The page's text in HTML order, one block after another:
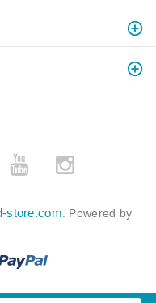
store.com . Powered by